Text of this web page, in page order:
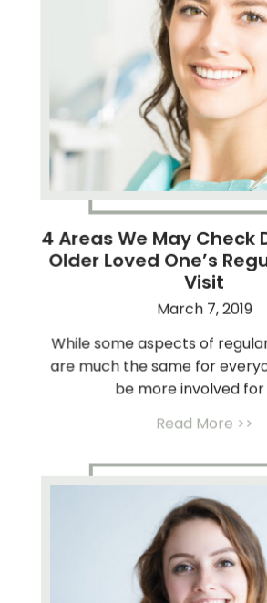
4 Areas We May Check
Older Loved One’s
Visit
March 7, 2019
While some aspects of
are much the same for
be more involved for
Read More >>